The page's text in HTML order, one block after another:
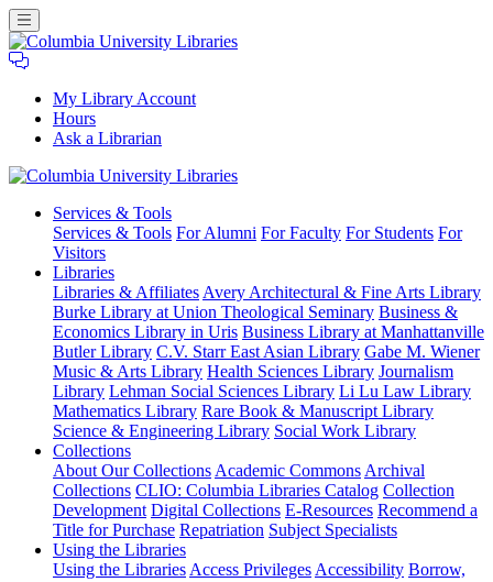
My Library Account
Hours
Ask a Librarian
University
Libraries
Services & Tools
Services & Tools For Alumni For Faculty For Students For
Visitors
Libraries
Libraries & Affiliates Avery Architectural & Fine Arts Library
Burke Library at Union Theological Seminary Business &
Economics Library in Uris Business Library at Manhattanville
Butler Library C.V. Starr East Asian Library Gabe M. Wiener
Music & Arts Library Health Sciences Library Journalism
Library Lehman Social Sciences Library Li Lu Law Library
Mathematics Library Rare Book & Manuscript Library
Science & Engineering Library Social Work Library
Collections
About Our Collections Academic Commons Archival
Collections CLIO: Columbia Libraries Catalog Collection
Development Digital Collections E-Resources Recommend a
Title for Purchase Repatriation Subject Specialists
Using the Libraries
Using the Libraries Access Privileges Accessibility Borrow,